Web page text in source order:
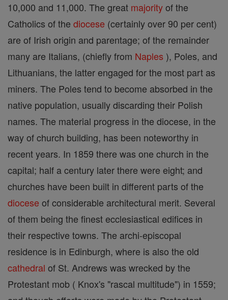
10,000 and 11,000. The great majorityof the
Catholics of the diocese (certainly over 90 per cent)
are of Irish origin and parentage; of the remainder
many are Italians, (chiefly from Naples ), Poles, and
Lithuanians, the latter engaged for the most part as
miners. The Poles tend to become absorbed in the
native population, usually discarding their Polish
names. The material progress in the diocese, in the
way of church building, has been noteworthy in
recent years. In 1859 there was one church in the
capital; half a century later there were eight; and
churches have been built in different parts of the
diocese of considerable architectural merit. Several
of them being the finest ecclesiastical edifices in
their respective towns. The archi-episcopal
residence is in Edinburgh, where is also the old
cathedral of St. Andrews was wrecked by the
Protestant mob ( Knox's "rascal multitude") in 1559;